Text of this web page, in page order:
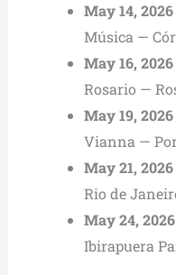
May 14,
Música —
May 16,
Rosario —
May 19,
Vianna —
May 21,
Rio de
May 24,
Ibirapuera